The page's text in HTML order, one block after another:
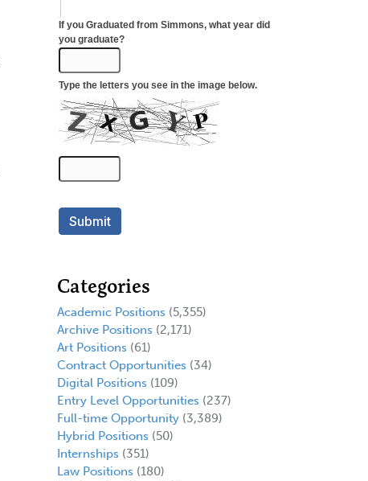
Categories
Academic Positions (5,355)
Archive Positions (2,171)
Art Positions (61)
Contract Opportunities (34)
Digital Positions (109)
Entry Level Opportunities (237)
Full-time Opportunity(3,389)
Hybrid Positions (50)
Internships (351)
Law Positions (180)